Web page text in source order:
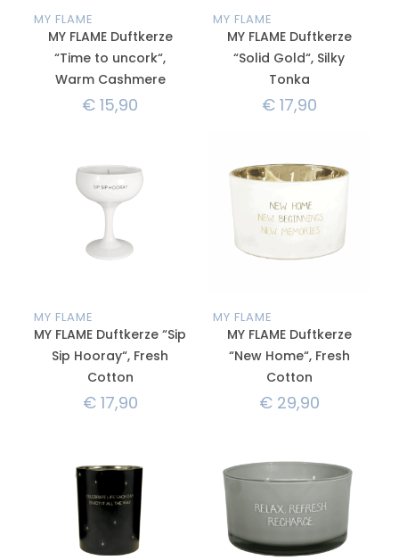
MY FLAME
MY FLAME Duftkerze
“Time to uncork“,
Warm Cashmere
€ 15,90
MY FLAME
MY FLAME Duftkerze
“Solid Gold“, Silky
Tonka
€17,90
MY FLAME
MY FLAME Duftkerze “Sip
Sip Hooray“, Fresh
Cotton
€17,90
MY FLAME
MY FLAME Duftkerze
“New Home“, Fresh
Cotton
€29,90